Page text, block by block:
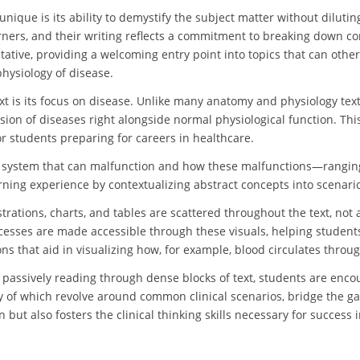
is its ability to demystify the subject matter without
and their writing reflects a commitment to breaking down
providing a welcoming entry point into topics that can
of disease.
is its focus on disease. Unlike many anatomy and physiology
of diseases right alongside normal physiological function.
students preparing for careers in healthcare.
that can malfunction and how these
experience by contextualizing abstract concepts into
charts, and tables are scattered throughout the text,
are made accessible through these visuals, helping
that aid in visualizing how, for example, blood circulates
reading through dense blocks of text, students are
of which revolve around common clinical scenarios, bridge the
also fosters the clinical thinking skills necessary for success